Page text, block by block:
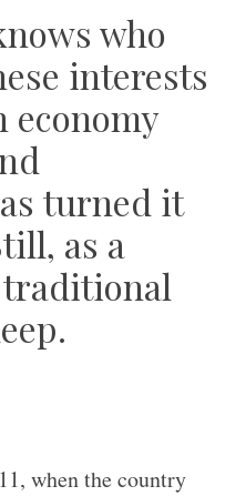
who
interests
economy
turned it
as a
traditional
when the country